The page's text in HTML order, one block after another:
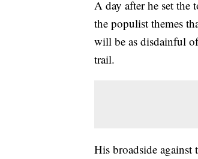
A day after he set the
the populist themes
will be as disdainful
trail.
His broadside against